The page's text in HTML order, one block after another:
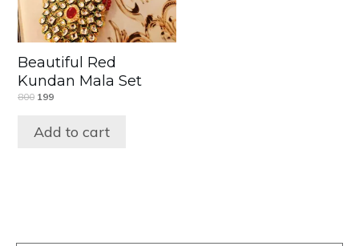
Beautiful Red
Kundan Mala Set
800 199
Add to cart